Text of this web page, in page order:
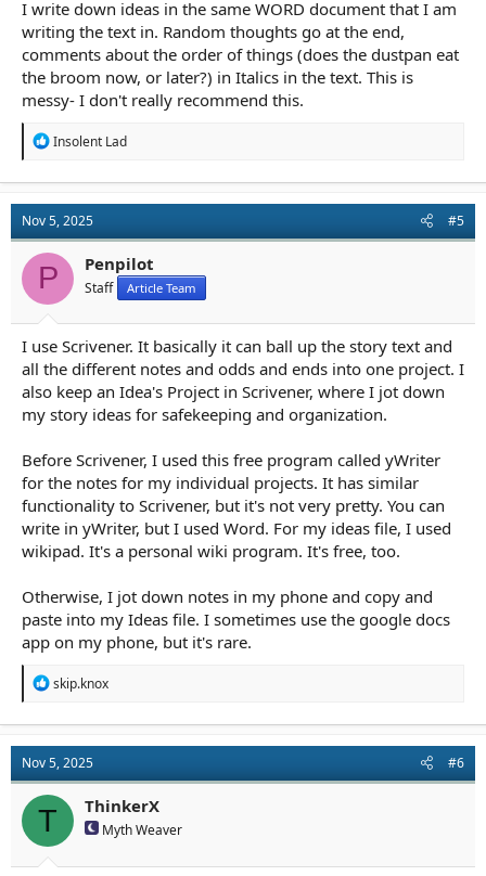
I write down ideas in the same WORD document that I am
writing the text in. Random thoughts go at the end,
comments about the order of things (does the dustpan eat
the broom now, or later?) in Italics in the text. This is
messy- I don't really recommend this.
R
t
i
o
n
s
Insolent Lad
Nov 5, 2025 #5
P Penpilot
Staff Article Team
I use Scrivener. It basically it can ball up the story text and
all the different notes and odds and ends into one project. I
also keep an Idea's Project in Scrivener, where I jot down
my story ideas for safekeeping and organization.
Before Scrivener, I used this free program called yWriter
for the notes for my individual projects. It has similar
functionality to Scrivener, but it's not very pretty. You can
write in yWriter, but I used Word. For my ideas file, I used
wikipad. It's a personal wiki program. It's free, too.
Otherwise, I jot down notes in my phone and copy and
paste into my Ideas file. I sometimes use the google docs
app on my phone, but it's rare.
R
t
i
o
n
skip.knox
Nov 5, 2025 #6
T ThinkerX
Myth Weaver